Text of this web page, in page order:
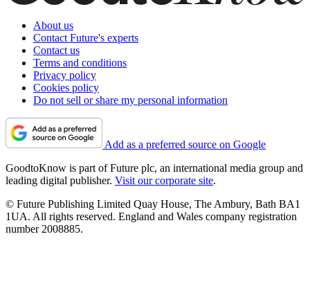
About us
Contact Future's experts
Contact us
Terms and conditions
Privacy policy
Cookies policy
Do not sell or share my personal information
Add as a preferred source on Google
GoodtoKnow is part of Future plc, an international media group and
leading digital publisher. Visit our corporate site.
© Future Publishing Limited Quay House, The Ambury, Bath BA1
1UA. All rights reserved. England and Wales company registration
number 2008885.